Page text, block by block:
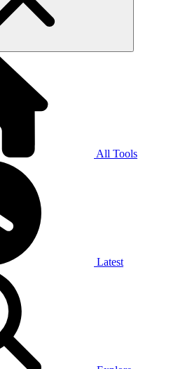
All Tools
Latest